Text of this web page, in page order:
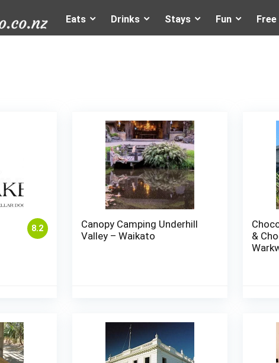
Eats Drinks Stays Fun Free
8.2
Canopy Camping Underhill
Valley – Waikato
&